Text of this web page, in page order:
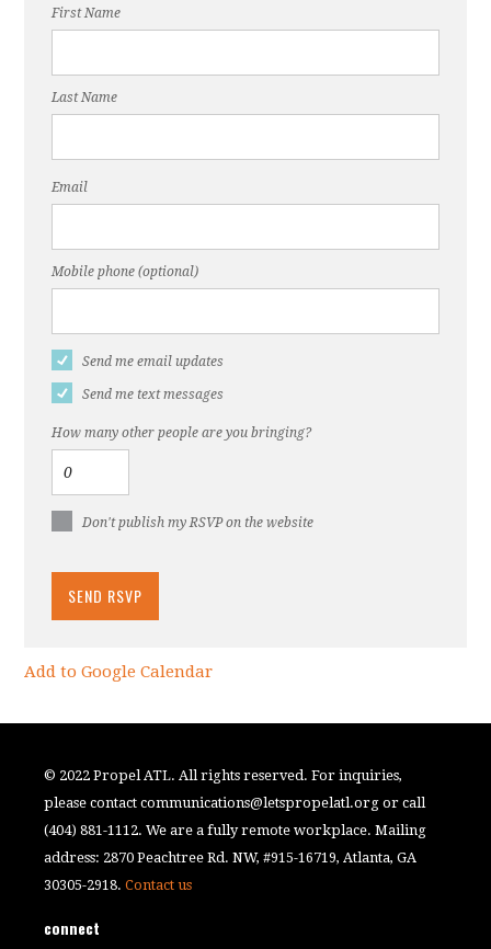
First Name
Last Name
Email
Mobile phone (optional)
Send me email updates
Send me text messages
How many other people are you bringing?
Don't publish my RSVP on the website
Add to Google Calendar
© 2022 Propel ATL. All rights reserved. For inquiries,
please contactcommunications@letspropelatl.org or call
(404) 881-1112. We are a fully remote workplace. Mailing
address: 2870 Peachtree Rd. NW, #915-16719, Atlanta, GA
30305-2918.Contact us
connect